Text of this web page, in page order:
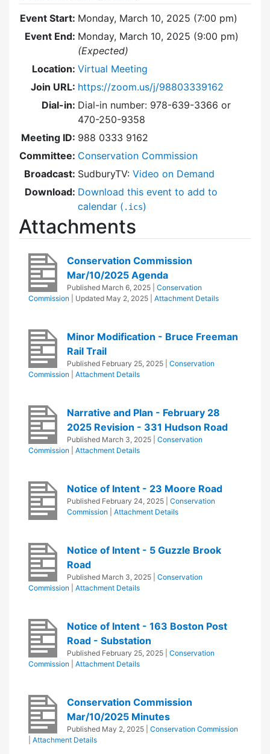
Event Start: Monday, March 10, 2025 (7:00 pm)
Event End: Monday, March 10, 2025 (9:00 pm)
(Expected)
Location: Virtual Meeting
Join URL: https://zoom.us/j/98803339162
Dial-in: Dial-in number: 978-639-3366 or
470-250-9358
Meeting ID: 988 0333 9162
Committee: Conservation Commission
Broadcast: SudburyTV: Video on Demand
Download: Download this event to add to
calendar ( .ics)
Attachments
Conservation Commission
Mar/10/2025 Agenda
Published March 6, 2025
Conservation
Commission
| Updated May 2, 2025 Attachment Details
Minor Modification - Bruce Freeman
Rail Trail
Published February 25, 2025
Conservation
Commission
Attachment Details
Narrative and Plan - February 28
2025 Revision - 331 Hudson Road
Published March 3, 2025
Conservation
Commission
Attachment Details
Notice of Intent - 23 Moore Road
Published February 24, 2025
Conservation
Commission
Attachment Details
Notice of Intent - 5 Guzzle Brook
Road
Published March 3, 2025
Conservation
Commission
Attachment Details
Notice of Intent - 163 Boston Post
Road - Substation
Published February 25, 2025
Conservation
Commission
Attachment Details
Conservation Commission
Mar/10/2025 Minutes
Published May 2, 2025
Conservation Commission
Attachment Details